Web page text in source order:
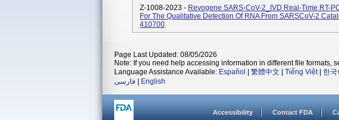
Z-1008-2023 - Revogene SARS-CoV-2_IVD Real-Time RT-
For The Qualitative Detection Of RNA From SARSCoV-2
410700
Page Last Updated: 08/05/2026
Note: If you need help accessing information in different file formats,
Language Assistance Available: Español 繁體中文 Tiếng Việt| 한국
فارسی
English
Accessibility Contact FDA